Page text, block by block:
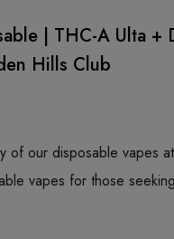
| THC-A Ulta +
Hills Club
of our disposable vapes
vapes for those